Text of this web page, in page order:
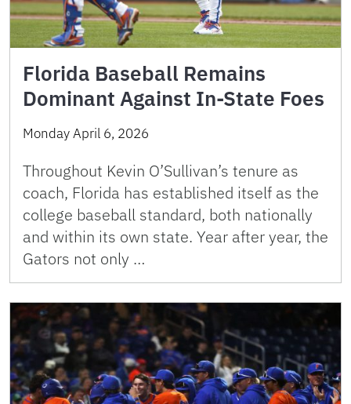
Florida Baseball Remains
Dominant Against In-State Foes
Monday April 6, 2026
Throughout Kevin O’Sullivan’s tenure as
coach, Florida has established itself as the
college baseball standard, both nationally
and within its own state. Year after year, the
Gators not only …